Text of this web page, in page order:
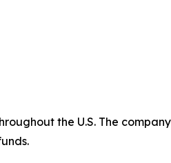
the U.S. The